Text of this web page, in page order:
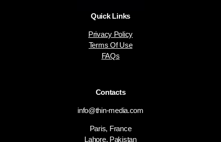
Quick Links
Privacy Policy
Terms Of Use
FAQs
Contacts
info@thin-media.com
Paris, France
Lahore, Pakistan